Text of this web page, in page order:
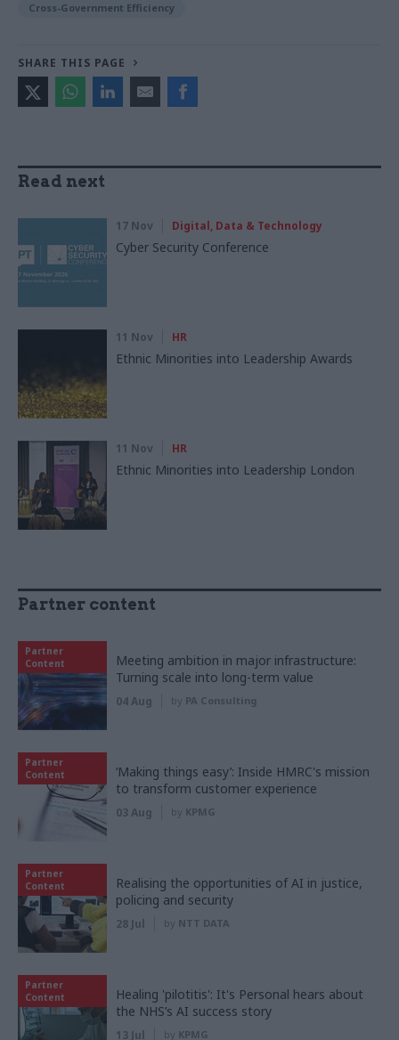
Cross-Government Efficiency
SHARE THIS PAGE
Read next
17 Nov Digital, Data & Technology
Cyber Security Conference
11 Nov HR
Ethnic Minorities into Leadership Awards
11 Nov HR
Ethnic Minorities into Leadership London
Partner content
Partner
Content
Meeting ambition in major infrastructure:
Turning scale into long-term value
04 Aug by PA Consulting
Partner
Content
‘Making things easy’: Inside HMRC's mission
to transform customer experience
03 Aug by KPMG
Partner
Content
Realising the opportunities of AI in justice,
policing and security
28 Jul by NTT DATA
Partner
Content
Healing 'pilotitis': It's Personal hears about
the NHS’s AI success story
13 Jul by KPMG